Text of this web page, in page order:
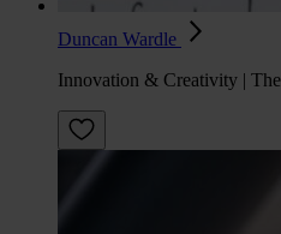
Duncan Wardle
Innovation & Creativity |